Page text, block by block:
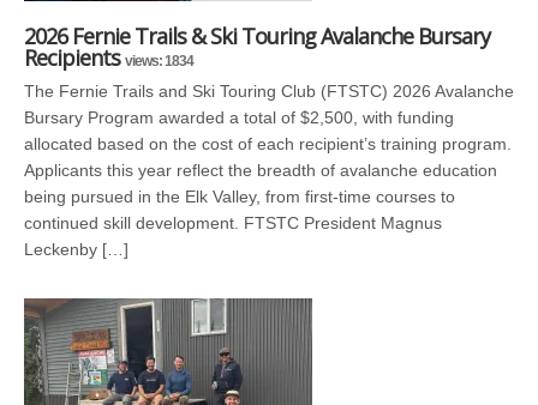
2026 Fernie Trails & Ski Touring Avalanche Bursary
Recipients views: 1834
The Fernie Trails and Ski Touring Club (FTSTC) 2026 Avalanche
Bursary Program awarded a total of $2,500, with funding
allocated based on the cost of each recipient’s training program.
Applicants this year reflect the breadth of avalanche education
being pursued in the Elk Valley, from first-time courses to
continued skill development. FTSTC President Magnus
Leckenby […]